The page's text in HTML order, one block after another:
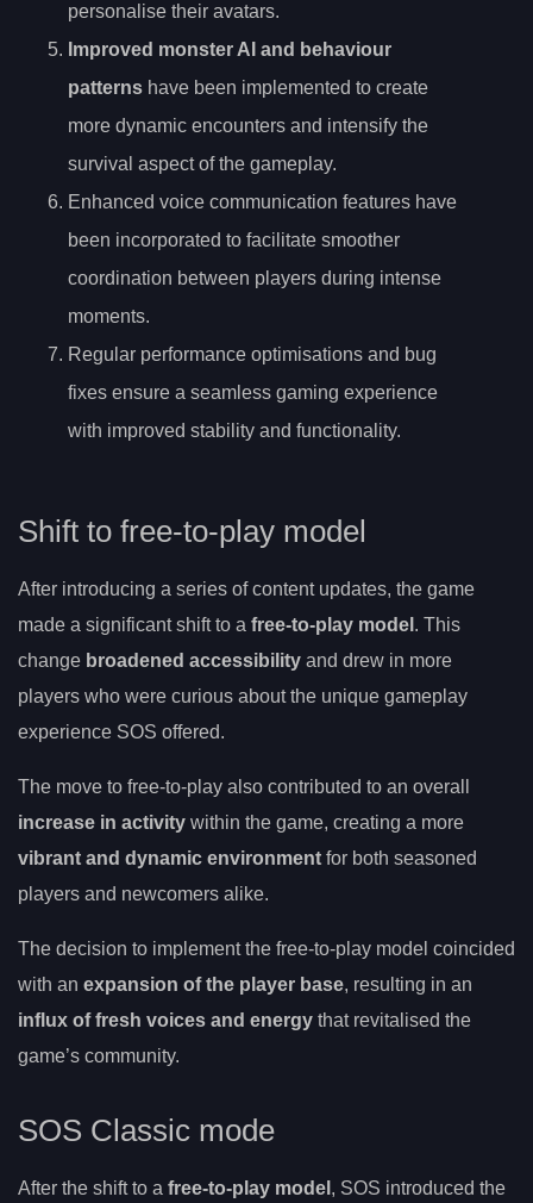
personalise their avatars.
Improved monster AI and behaviour
patterns have been implemented to create
more dynamic encounters and intensify the
survival aspect of the gameplay.
Enhanced voice communication features have
been incorporated to facilitate smoother
coordination between players during intense
moments.
Regular performance optimisations and bug
fixes ensure a seamless gaming experience
with improved stability and functionality.
Shift to free-to-play model
After introducing a series of content updates, the game
made a significant shift to a free-to-play model . This
change broadened accessibility and drew in more
players who were curious about the unique gameplay
experience SOS offered.
The move to free-to-play also contributed to an overall
increase in activity within the game, creating a more
vibrant and dynamic environment for both seasoned
players and newcomers alike.
The decision to implement the free-to-play model coincided
with an expansion of the player base, resulting in an
influx of fresh voices and energy that revitalised the
game’s community.
SOS Classic mode
After the shift to a free-to-play model , SOS introduced the